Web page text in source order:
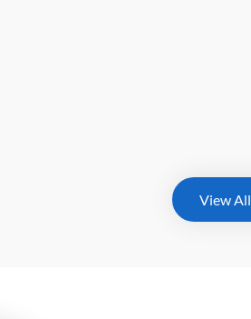
View All